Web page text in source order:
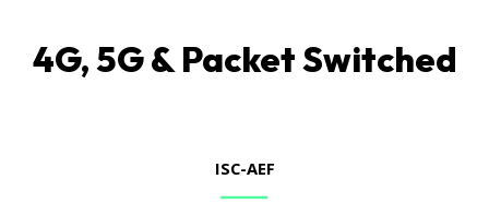
4G, 5G & Packet Switched
ISC-AEF